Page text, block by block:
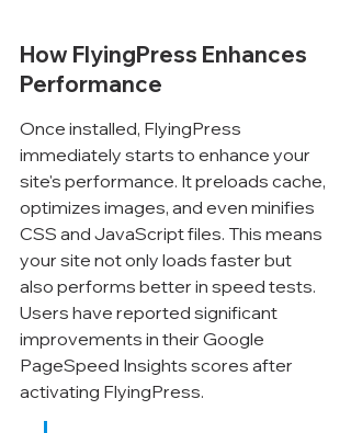
How FlyingPress Enhances
Performance
Once installed, FlyingPress
immediately starts to enhance your
site's performance. It preloads cache,
optimizes images, and even minifies
CSS and JavaScript files. This means
your site not only loads faster but
also performs better in speed tests.
Users have reported significant
improvements in their Google
PageSpeed Insights scores after
activating FlyingPress.